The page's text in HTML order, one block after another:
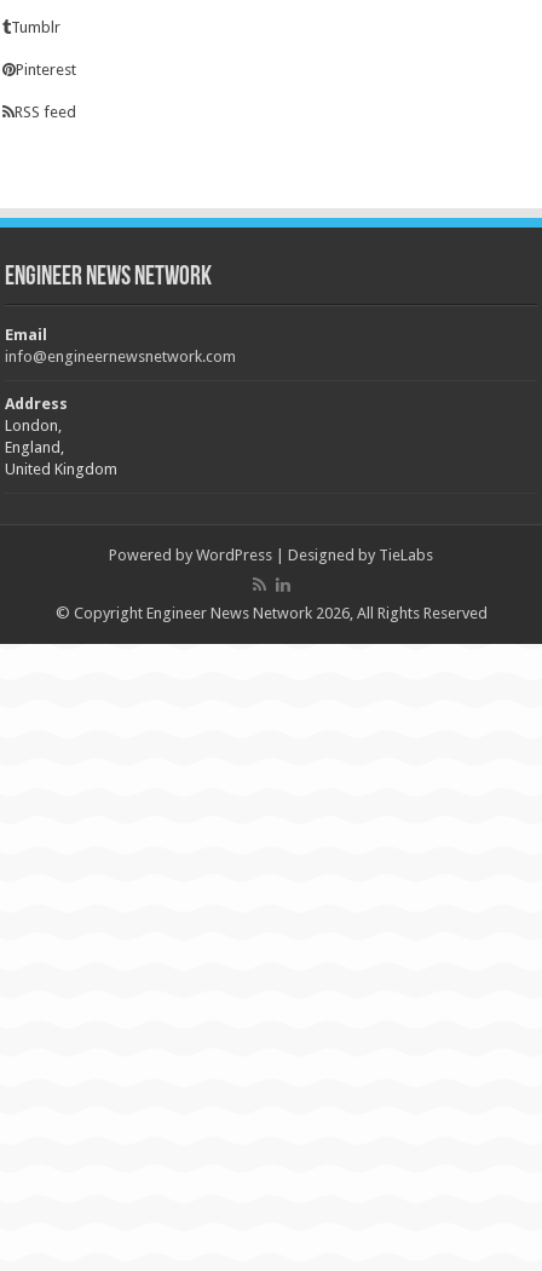
Tumblr
Pinterest
RSS feed
Engineer News Network
Email
info@engineernewsnetwork.com
Address
London,
England,
United Kingdom
Powered by WordPress | Designed by TieLabs
© Copyright Engineer News Network 2026, All Rights Reserved